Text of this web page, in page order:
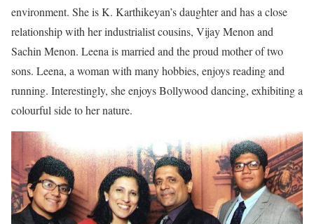
environment. She is K. Karthikeyan’s daughter and has a close
relationship with her industrialist cousins, Vijay Menon and
Sachin Menon. Leena is married and the proud mother of two
sons. Leena, a woman with many hobbies, enjoys reading and
running. Interestingly, she enjoys Bollywood dancing, exhibiting a
colourful side to her nature.